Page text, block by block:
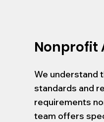
Nonprofit
We understand
standards and
requirements
team offers